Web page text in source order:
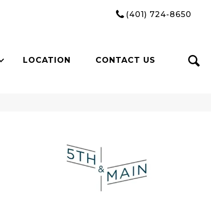
(401) 724-8650
LOCATION CONTACT US